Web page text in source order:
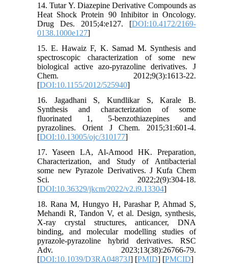
14. Tutar Y. Diazepine Derivative Compounds as
Heat Shock Protein 90 Inhibitor in Oncology.
Drug Des. 2015;4:e127. [DOI:10.4172/2169-
0138.1000e127]
15. E. Hawaiz F, K. Samad M. Synthesis and
spectroscopic characterization of some new
biological active azo-pyrazoline derivatives. J
Chem. 2012;9(3):1613-22.
[DOI:10.1155/2012/525940]
16. Jagadhani S, Kundlikar S, Karale B.
Synthesis and characterization of some
fluorinated 1, 5-benzothiazepines and
pyrazolines. Orient J Chem. 2015;31:601-4.
[DOI:10.13005/ojc/310177]
17. Yaseen LA, Al-Amood HK. Preparation,
Characterization, and Study of Antibacterial
some new Pyrazole Derivatives. J Kufa Chem
Sci. 2022;2(9):304-18.
[DOI:10.36329/jkcm/2022/v2.i9.13304]
18. Rana M, Hungyo H, Parashar P, Ahmad S,
Mehandi R, Tandon V, et al. Design, synthesis,
X-ray crystal structures, anticancer, DNA
binding, and molecular modelling studies of
pyrazole-pyrazoline hybrid derivatives. RSC
Adv. 2023;13(38):26766-79.
[DOI:10.1039/D3RA04873J] [PMID] [PMCID]